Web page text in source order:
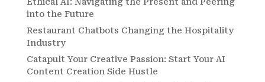
into the Future
Restaurant Chatbots Changing the Hospitality
Industry
Catapult Your Creative Passion: Start Your AI
Content Creation Side Hustle